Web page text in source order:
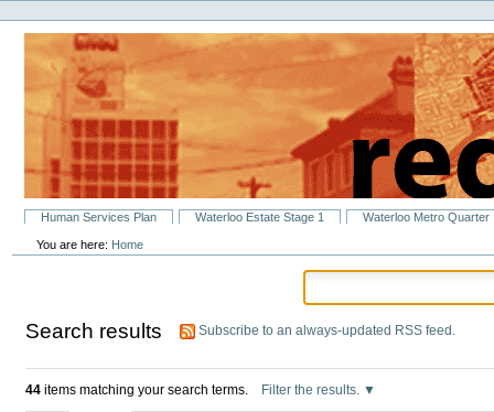
to
content.
navigation
Personal
tools
SectionsHuman Services Plan Waterloo Estate Stage 1 Waterloo Metro Quarter
You are here: Home
Search results Subscribe to an always-updated RSS feed.
44 items matching your search terms. Filter the results.